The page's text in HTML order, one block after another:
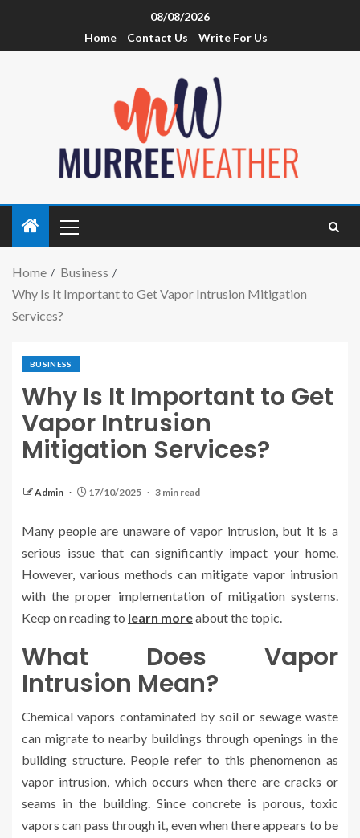
08/08/2026
Home
Contact Us Write For Us
Home
Business
Why Is It Important to Get Vapor Intrusion Mitigation
Services?
BUSINESS
Why Is It Important to Get
Vapor Intrusion
Mitigation Services?
Admin 17/10/2025 3 min read
Many people are unaware of vapor intrusion, but it is a
serious issue that can significantly impact your home.
However, various methods can mitigate vapor intrusion
with the proper implementation of mitigation systems.
Keep on reading to learn moreabout the topic.
What Does Vapor
Intrusion Mean?
Chemical vapors contaminated by soil or sewage waste
can migrate to nearby buildings through openings in the
building structure. People refer to this phenomenon as
vapor intrusion, which occurs when there are cracks or
seams in the building. Since concrete is porous, toxic
vapors can pass through it, even when there appears to be